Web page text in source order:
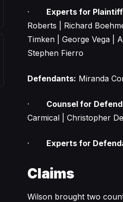
· Experts for
Roberts | Richard
Timken | George Vega |
Stephen Fierro
Defendants: Miranda
· Counsel for
Carmical | Christopher
· Experts for
Claims
Wilson brought two